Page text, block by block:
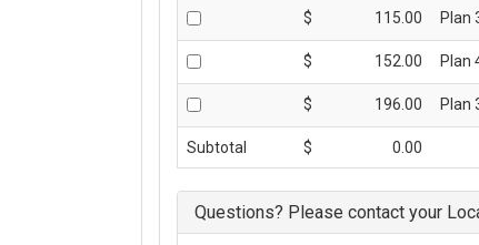
$ 115.00 Plan
$ 152.00 Plan
$ 196.00 Plan
Subtotal $ 0.00
Questions? Please contact your